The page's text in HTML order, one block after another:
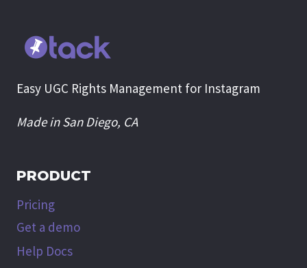
Easy UGC Rights Management for Instagram
Made in San Diego, CA
PRODUCT
Pricing
Get a demo
Help Docs